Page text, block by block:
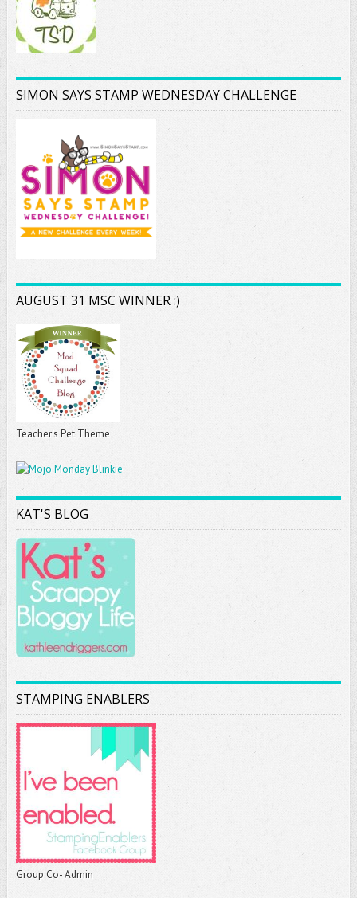
SIMON SAYS STAMP WEDNESDAY CHALLENGE
AUGUST 31 MSC WINNER :)
Teacher's Pet Theme
KAT'S BLOG
STAMPING ENABLERS
Group Co- Admin